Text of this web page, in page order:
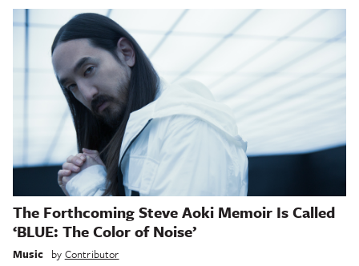
The Forthcoming Steve Aoki Memoir Is Called
‘BLUE: The Color of Noise’
Music by Contributor